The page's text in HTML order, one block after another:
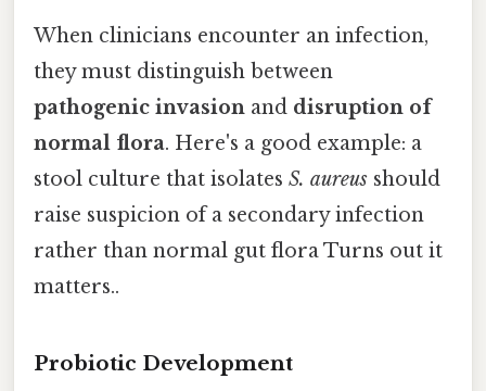
When clinicians encounter an infection,
they must distinguish between
pathogenic invasion and disruption of
normal flora. Here's a good example: a
stool culture that isolates S. aureus should
raise suspicion of a secondary infection
rather than normal gut flora Turns out it
matters..
Probiotic Development